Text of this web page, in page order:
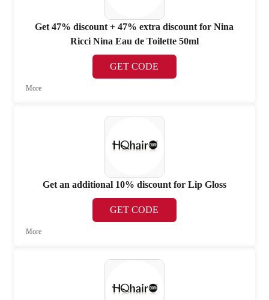
Get 47% discount + 47% extra discount for Nina
Ricci Nina Eau de Toilette 50ml
GET CODE
More
Get an additional 10% discount for Lip Gloss
GET CODE
More